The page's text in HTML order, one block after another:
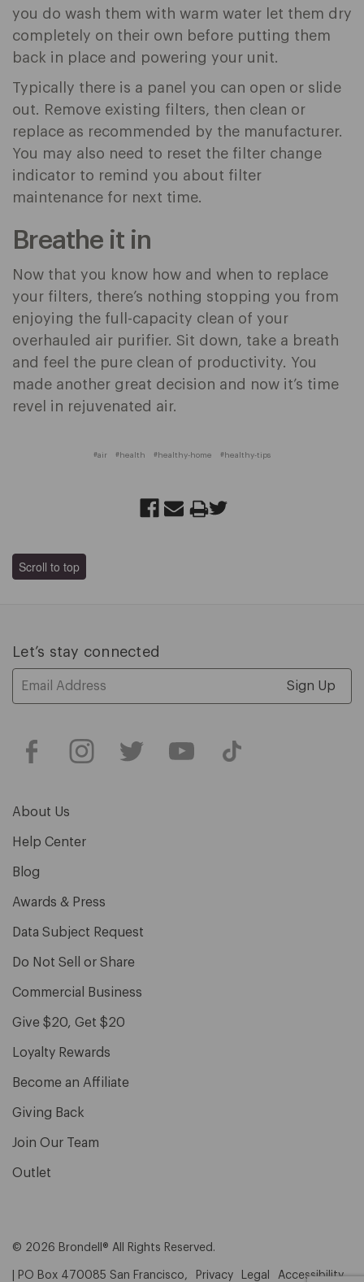
you do wash them with warm water let them dry
completely on their own before putting them
back in place and powering your unit.
Typically there is a panel you can open or slide
out. Remove existing filters, then clean or
replace as recommended by the manufacturer.
You may also need to reset the filter change
indicator to remind you about filter
maintenance for next time.
Breathe it in
Now that you know how and when to replace
your filters, there’s nothing stopping you from
enjoying the full-capacity clean of your
overhauled air purifier. Sit down, take a breath
and feel the pure clean of productivity. You
made another great decision and now it’s time
revel in rejuvenated air.
#air #health #healthy-home #healthy-tips
Scroll to top
Let’s stay connected
Address
About Us
Help Center
Blog
Awards & Press
Data Subject Request
Do Not Sell or Share
Commercial Business
Give $20, Get $20
Loyalty Rewards
Become an Affiliate
Giving Back
Join Our Team
Outlet
© 2026 Brondell® All Rights Reserved.
| PO Box 470085 San Francisco, Privacy Legal Accessibility